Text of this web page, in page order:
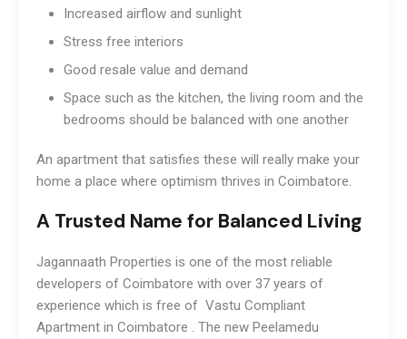
Increased airflow and sunlight
Stress free interiors
Good resale value and demand
Space such as the kitchen, the living room and the
bedrooms should be balanced with one another
An apartment that satisfies these will really make your
home a place where optimism thrives in Coimbatore.
A Trusted Name for Balanced Living
Jagannaath Properties is one of the most reliable
developers of Coimbatore with over 37 years of
experience which is free of Vastu Compliant
Apartment in Coimbatore . The new Peelamedu